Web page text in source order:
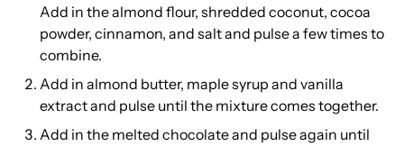
Add in the almond flour, shredded coconut, cocoa
powder, cinnamon, and salt and pulse a few times to
combine.
Add in almond butter, maple syrup and vanilla
extract and pulse until the mixture comes together.
Add in the melted chocolate and pulse again until